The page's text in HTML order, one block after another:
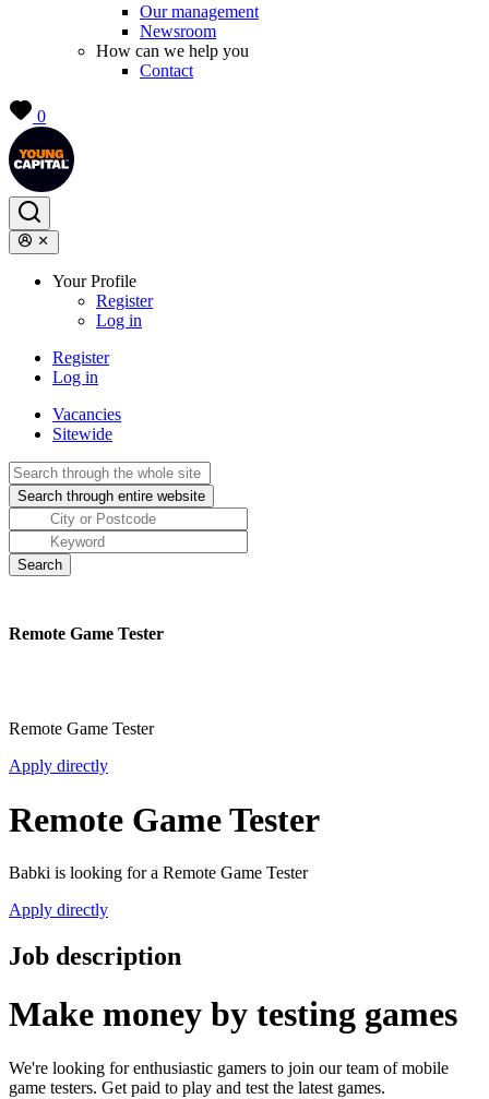
Our management
Newsroom
How can we help you
Contact
0
Your Profile
Register
Log in
Register
Log in
Vacancies
Sitewide
Remote Game Tester
Remote Game Tester
Apply directly
Remote Game Tester
Babki is looking for a Remote Game Tester
Apply directly
Job description
Make money by testing games
We're looking for enthusiastic gamers to join our team of mobile
game testers. Get paid to play and test the latest games.